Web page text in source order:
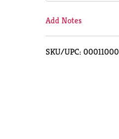
Add Notes
SKU/UPC: